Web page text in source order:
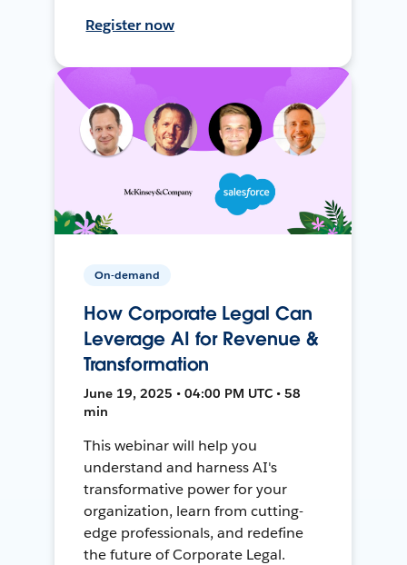
Register now
On-demand
How Corporate Legal Can
Leverage AI for Revenue &
Transformation
June 19, 2025 • 04:00 PM UTC • 58
min
This webinar will help you
understand and harness AI's
transformative power for your
organization, learn from cutting-
edge professionals, and redefine
the future of Corporate Legal.